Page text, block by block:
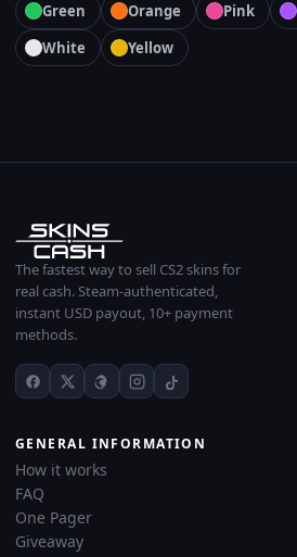
Green
Orange Pink
White
Yellow
The fastest way to sell CS2 skins for
real cash. Steam-authenticated,
instant USD payout, 10+ payment
methods.
GENERAL INFORMATION
How it works
FAQ
One Pager
Giveaway